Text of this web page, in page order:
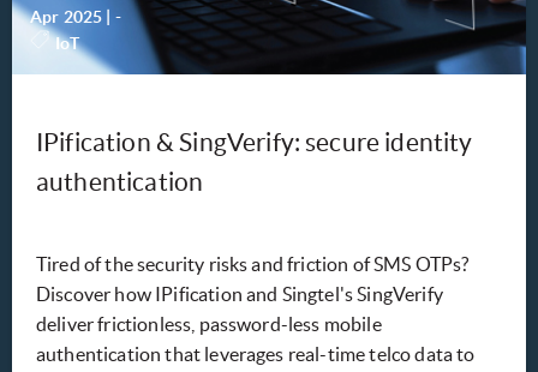
Apr 2025
-
IoT
IPification & SingVerify: secure identity
authentication
Tired of the security risks and friction of SMS OTPs?
Discover how IPification and Singtel's SingVerify
deliver frictionless, password-less mobile
authentication that leverages real-time telco data to